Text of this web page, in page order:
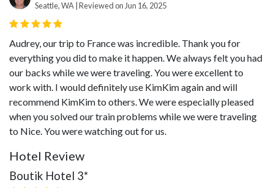
Seattle, WA | Reviewed on Jun 16, 2025
Audrey, our trip to France was incredible. Thank you for
everything you did to make it happen. We always felt you had
our backs while we were traveling. You were excellent to
work with. I would definitely use KimKim again and will
recommend KimKim to others. We were especially pleased
when you solved our train problems while we were traveling
to Nice. You were watching out for us.
Hotel Review
Boutik Hotel 3*